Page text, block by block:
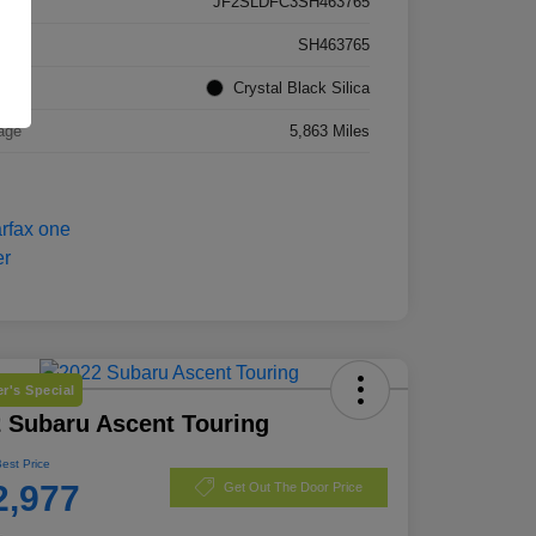
SH463765
Crystal Black Silica
5,863 Miles
Special
Subaru Ascent Touring
Price
Get Out The Door Price